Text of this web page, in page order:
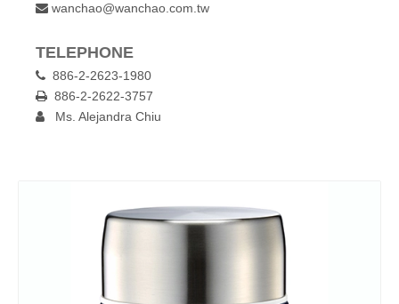
 wanchao@wanchao.com.tw
TELEPHONE
 886-2-2623-1980
 886-2-2622-3757
 Ms. Alejandra Chiu